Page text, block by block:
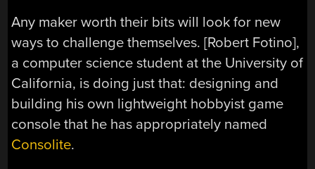
Any maker worth their bits will look for new
ways to challenge themselves. [Robert Fotino],
a computer science student at the University of
California, is doing just that: designing and
building his own lightweight hobbyist game
console that he has appropriately named
Consolite.